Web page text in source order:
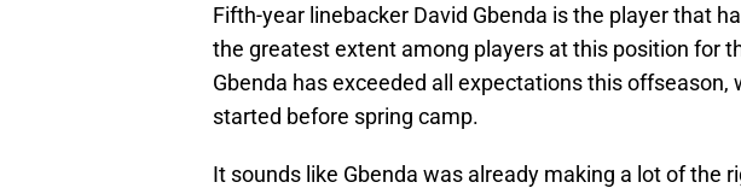
Fifth-year linebacker David Gbenda is the player that
the greatest extent among players at this position for
Gbenda has exceeded all expectations this offseason,
started before spring camp.
It sounds like Gbenda was already making a lot of the